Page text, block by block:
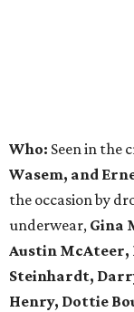
Who: Seen in the
Wasem, and
the occasion by
underwear, Gina
Austin McAteer,
Steinhardt,
Henry, Dottie